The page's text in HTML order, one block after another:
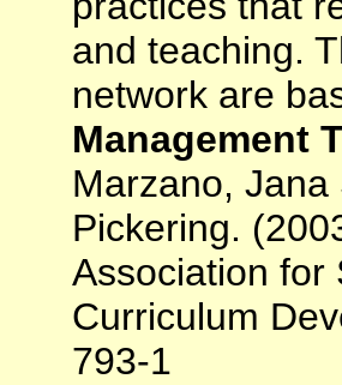
and teaching.
network are
Management
Marzano,
Pickering.
Association for
Curriculum
793-1